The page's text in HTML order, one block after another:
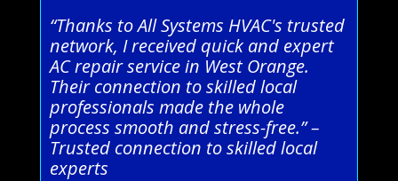
“Thanks to All Systems HVAC's trusted
network, I received quick and expert
AC repair service in West Orange.
Their connection to skilled local
professionals made the whole
process smooth and stress-free.” –
Trusted connection to skilled local
experts